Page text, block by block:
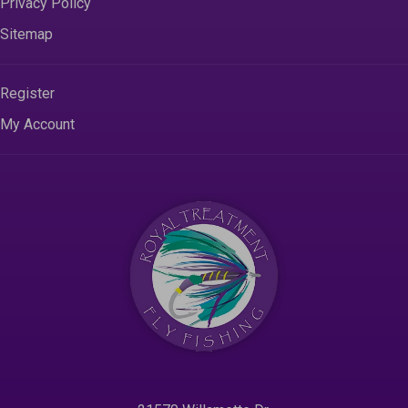
Sitemap
Register
My Account